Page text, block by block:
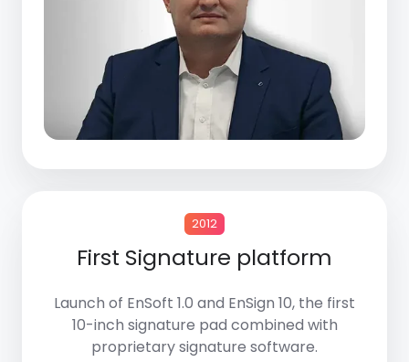
2012
First Signature platform
Launch of EnSoft 1.0 and EnSign 10, the first
10-inch signature pad combined with
proprietary signature software.